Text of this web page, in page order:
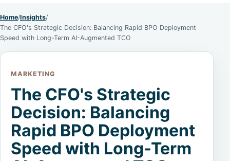
Home/Insights/
The CFO's Strategic Decision: Balancing Rapid BPO Deployment
Speed with Long-Term AI-Augmented TCO
MARKETING
The CFO's Strategic
Decision: Balancing
Rapid BPO Deployment
Speed with Long-Term